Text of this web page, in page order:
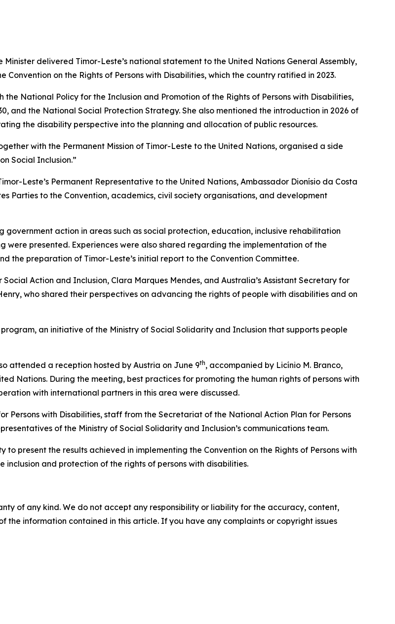
Minister delivered Timor-Leste’s national statement to the United Nations General Assembly,
on the Rights of Persons with Disabilities, which the country ratified in 2023.
National Policy for the Inclusion and Promotion of the Rights of Persons with Disabilities,
and the National Social Protection Strategy. She also mentioned the introduction in 2026 of
the disability perspective into the planning and allocation of public resources.
with the Permanent Mission of Timor-Leste to the United Nations, organised a side
Social Inclusion.”
Leste’s Permanent Representative to the United Nations, Ambassador Dionísio da Costa
Parties to the Convention, academics, civil society organisations, and development
action in areas such as social protection, education, inclusive rehabilitation
presented. Experiences were also shared regarding the implementation of the
the preparation of Timor-Leste’s initial report to the Convention Committee.
Action and Inclusion, Clara Marques Mendes, and Australia’s Assistant Secretary for
who shared their perspectives on advancing the rights of people with disabilities and on
an initiative of the Ministry of Social Solidarity and Inclusion that supports people
attended a reception hosted by Austria on June 9th, accompanied by Licínio M. Branco,
Nations. During the meeting, best practices for promoting the human rights of persons with
with international partners in this area were discussed.
with Disabilities, staff from the Secretariat of the National Action Plan for Persons
of the Ministry of Social Solidarity and Inclusion’s communications team.
to present the results achieved in implementing the Convention on the Rights of Persons with
and protection of the rights of persons with disabilities.
of any kind. We do not accept any responsibility or liability for the accuracy, content,
the information contained in this article. If you have any complaints or copyright issues